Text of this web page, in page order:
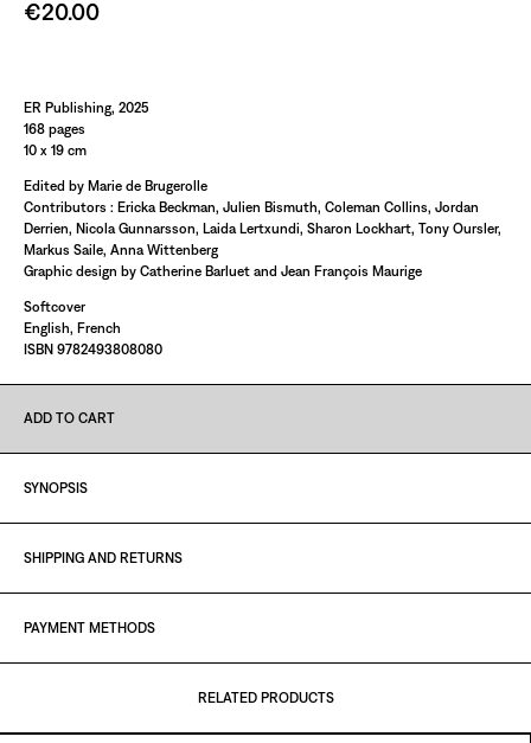
€20.00
ER Publishing, 2025
168 pages
10 x 19 cm
Edited by Marie de Brugerolle
Contributors : Ericka Beckman, Julien Bismuth, Coleman Collins, Jordan
Derrien, Nicola Gunnarsson, Laida Lertxundi, Sharon Lockhart, Tony Oursler,
Markus Saile, Anna Wittenberg
Graphic design by Catherine Barluet and Jean François Maurige
Softcover
English, French
ISBN 9782493808080
ADD TO CART
SYNOPSIS
SHIPPING AND RETURNS
PAYMENT METHODS
RELATED PRODUCTS